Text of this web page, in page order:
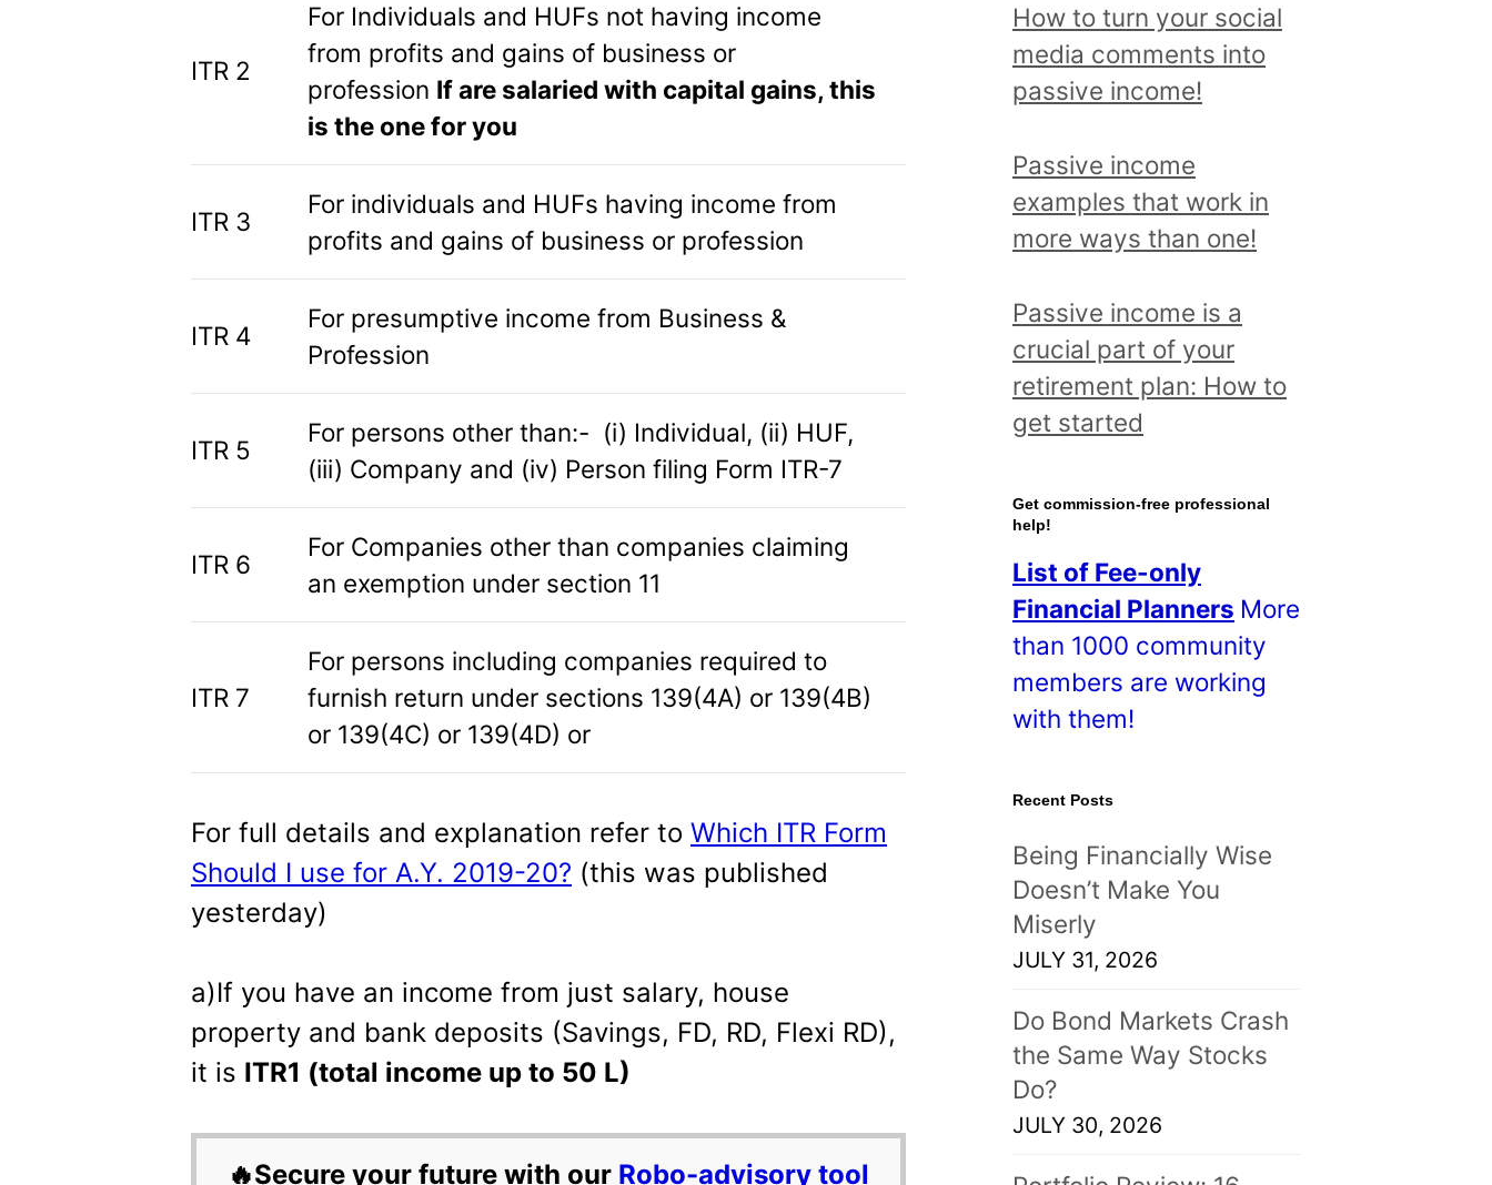
ITR 2
For Individuals and HUFs not having income
from profits and gains of business or
profession If are salaried with capital gains, this
is the one for you
ITR 3
For individuals and HUFs having income from
profits and gains of business or profession
ITR 4
For presumptive income from Business &
Profession
ITR 5
For persons other than:- (i) Individual, (ii) HUF,
(iii) Company and (iv) Person filing Form ITR-7
ITR 6
For Companies other than companies claiming
an exemption under section 11
ITR 7
For persons including companies required to
furnish return under sections 139(4A) or 139(4B)
or 139(4C) or 139(4D) or
For full details and explanation refer to Which ITR Form
Should I use for A.Y. 2019-20? (this was published
yesterday)
a)If you have an income from just salary, house
property and bank deposits (Savings, FD, RD, Flexi RD),
it is ITR1 (total income up to 50 L)
🔥Secure your future with our Robo-advisory tool
i
c
a
d
r
e
d
a
l
l
o
t
s
!
How to turn your social
media comments into
passive income!
Passive income
examples that work in
more ways than one!
Passive income is a
crucial part of your
retirement plan: How to
get started
Get commission-free professional
help!
List of Fee-only
Financial Planners More
than 1000 community
members are working
with them!
Recent Posts
Being Financially Wise
Doesn’t Make You
Miserly
JULY 31, 2026
Do Bond Markets Crash
the Same Way Stocks
Do?
JULY 30, 2026